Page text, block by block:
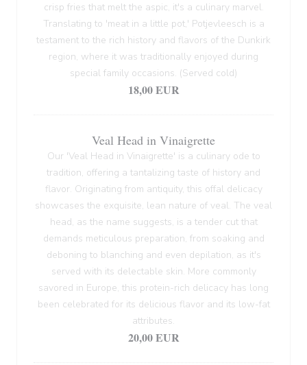
crisp fries that melt the aspic, it's a culinary marvel.
Translating to 'meat in a little pot,' Potjevleesch is a
testament to the rich history and flavors of the Dunkirk
region, where it was traditionally enjoyed during
special family occasions. (Served cold)
18,00 EUR
Veal Head in Vinaigrette
Our 'Veal Head in Vinaigrette' is a culinary ode to
tradition, offering a tantalizing taste of history and
flavor. Originating from antiquity, this offal delicacy
showcases the exquisite, lean nature of veal. The veal
head, as the name suggests, is a tender cut that
demands meticulous preparation, from soaking and
deboning to blanching and even depilation, as it's
served with its delectable skin. More commonly
savored in Europe, this protein-rich delicacy has long
been celebrated for its delicious flavor and its low-fat
attributes.
20,00 EUR